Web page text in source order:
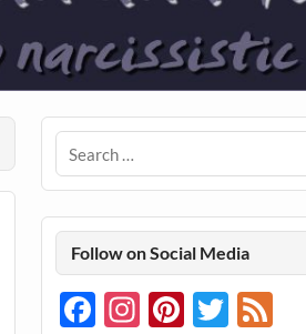
Follow on Social Media
Facebook
Instagram